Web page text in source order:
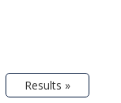
Results »